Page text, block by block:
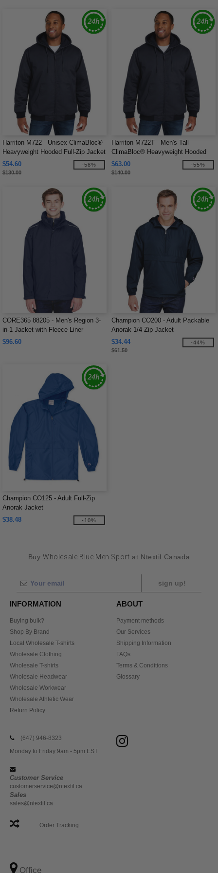
Harriton M722 - Unisex ClimaBloc®
Heavyweight Hooded Full-Zip Jacket
$54.60
$130.00
-58%
Harriton M722T - Men's Tall
ClimaBloc® Heavyweight Hooded
Full-Zip Jacket
$63.00
$140.00
-55%
CORE365 88205 - Men's Region 3-
in-1 Jacket with Fleece Liner
$96.60
Champion CO200 - Adult Packable
Anorak 1/4 Zip Jacket
$34.44
$61.50
-44%
Champion CO125 - Adult Full-Zip
Anorak Jacket
$38.48
-10%
BuyWholesale Blue Men Sport at Ntextil Canada
sign up!
INFORMATION
Buying bulk?
Shop By Brand
Local Wholesale T-shirts
Wholesale Clothing
Wholesale T-shirts
Wholesale Headwear
Wholesale Workwear
Wholesale Athletic Wear
Return Policy
ABOUT
Payment methods
Our Services
Shipping Information
FAQs
Terms & Conditions
Glossary
(647) 946-8323
Monday to Friday 9am - 5pm EST
Customer Service
customerservice@ntextil.ca
Sales
sales@ntextil.ca
Order Tracking
Office